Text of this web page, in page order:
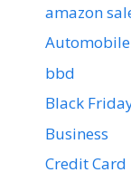
amazon
Automobile
bbd
Black
Business
Credit Card